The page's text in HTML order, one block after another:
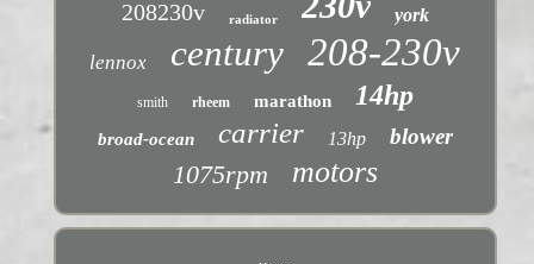
208230v radiator york
lennox century 208-230v
smith rheem marathon 14hp
broad-ocean carrier 13hp blower
1075rpm motors